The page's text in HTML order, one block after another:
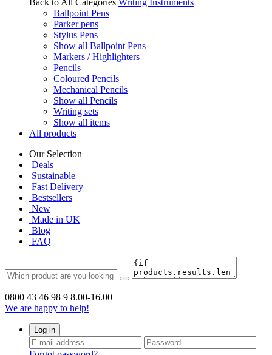
Back to All Categories Writing Instruments
Ballpoint Pens
Parker pens
Stylus Pens
Show all Ballpoint Pens
Markers / Highlighters
Pencils
Coloured Pencils
Mechanical Pencils
Show all Pencils
Writing sets
Show all items
All products
Our Selection
Deals
Sustainable
Fast Delivery
Bestsellers
New
Made in UK
Blog
FAQ
0800 43 46 98 9 8.00-16.00
We are happy to help!
Log in